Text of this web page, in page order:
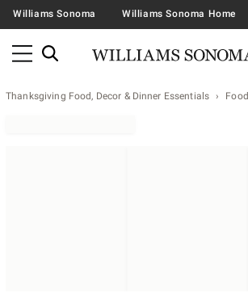
Williams Sonoma Williams Sonoma Home
Thanksgiving Food, Decor & Dinner Essentials Food